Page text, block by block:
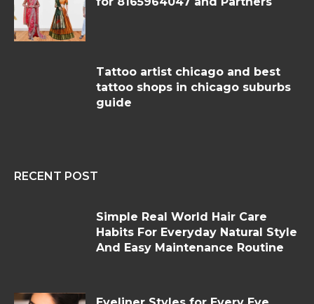
Tattoo artist chicago and best
tattoo shops in chicago suburbs
guide
RECENT POST
Simple Real World Hair Care
Habits For Everyday Natural Style
And Easy Maintenance Routine